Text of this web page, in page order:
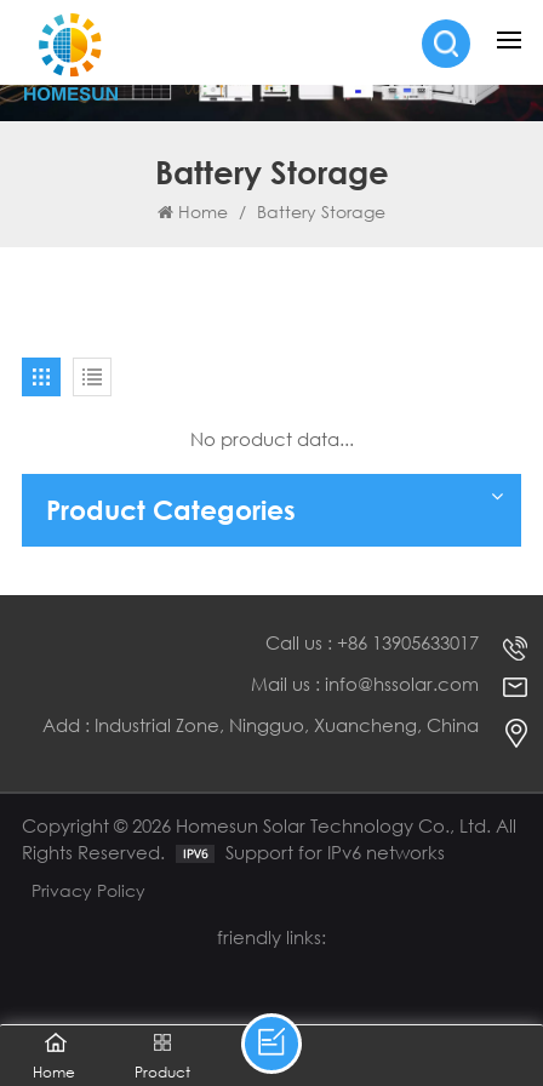
Battery Storage
Home / Battery Storage
No product data...
Product Categories
Call us : +86 13905633017
Mail us : info@hssolar.com
Add : Industrial Zone, Ningguo, Xuancheng, China
Copyright © 2026 Homesun Solar Technology Co., Ltd. All
Rights Reserved.
Support for IPv6 networks
Privacy Policy
friendly links:
Home Product